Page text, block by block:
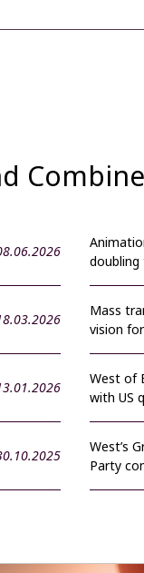
Mass
vision
West of
with US
West’s
Party